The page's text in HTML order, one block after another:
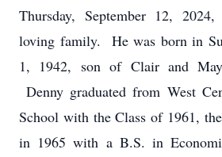
Thursday, September 12,
loving family. He was born in
1, 1942, son of Clair and
Denny graduated from West
School with the Class of 1961,
in 1965 with a B.S. in